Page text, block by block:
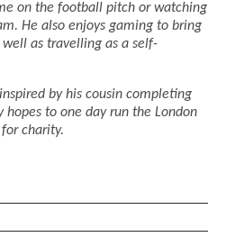
on the football pitch or watching
He also enjoys gaming to bring
as travelling as a self-
by his cousin completing
to one day run the London
charity.